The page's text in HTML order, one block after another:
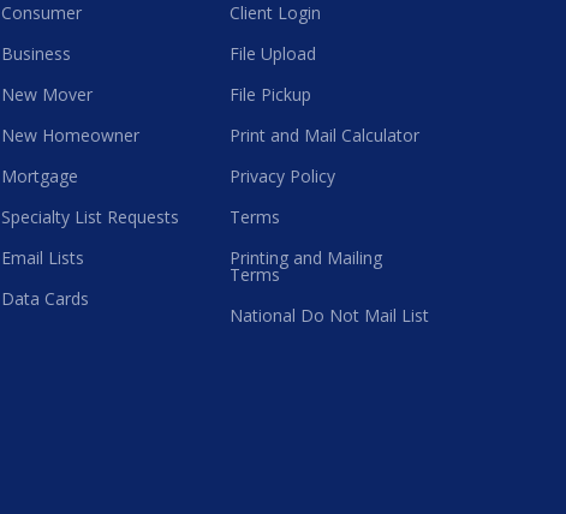
Consumer
Business
New Mover
New Homeowner
Mortgage
Specialty List Requests
Email Lists
Data Cards
Client Login
File Upload
File Pickup
Print and Mail Calculator
Privacy Policy
Terms
Printing and Mailing
Terms
National Do Not Mail List